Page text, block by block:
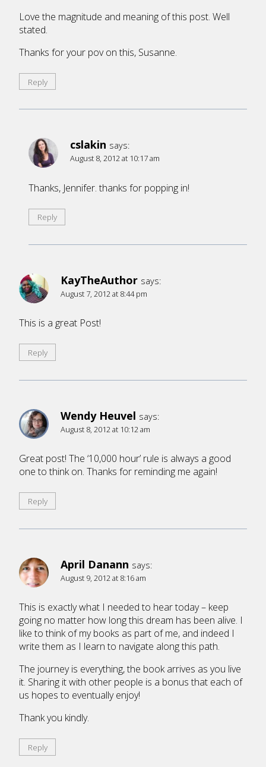
Love the magnitude and meaning of this post. Well
stated.
Thanks for your pov on this, Susanne.
Reply
cslakin says:
August 8, 2012 at 10:17 am
Thanks, Jennifer. thanks for popping in!
Reply
KayTheAuthor says:
August 7, 2012 at 8:44 pm
This is a great Post!
Reply
Wendy Heuvel says:
August 8, 2012 at 10:12 am
Great post! The ‘10,000 hour’ rule is always a good
one to think on. Thanks for reminding me again!
Reply
April Danann says:
August 9, 2012 at 8:16 am
This is exactly what I needed to hear today – keep
going no matter how long this dream has been alive. I
like to think of my books as part of me, and indeed I
write them as I learn to navigate along this path.
The journey is everything, the book arrives as you live
it. Sharing it with other people is a bonus that each of
us hopes to eventually enjoy!
Thank you kindly.
Reply